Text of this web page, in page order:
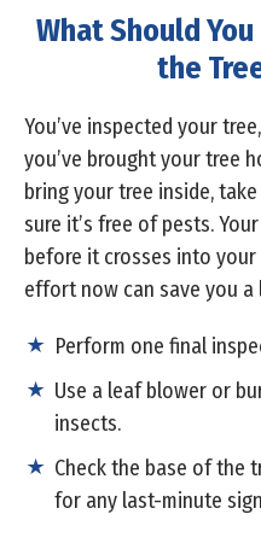
What Should
the
You’ve inspected your
you’ve brought your tree
bring your tree inside,
sure it’s free of pests.
before it crosses into
effort now can save you
Perform one final
Use a leaf blower or
insects.
Check the base of the
for any last-minute